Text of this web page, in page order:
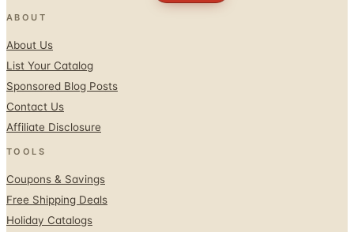
Sponsored Blog Posts
Contact Us
Affiliate Disclosure
TOOLS
Holiday Catalogs
FOLLOW